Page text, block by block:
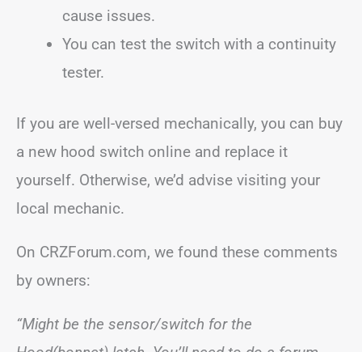
cause issues.
You can test the switch with a continuity
tester.
If you are well-versed mechanically, you can buy
a new hood switch online and replace it
yourself. Otherwise, we’d advise visiting your
local mechanic.
On CRZForum.com, we found these comments
by owners:
“Might be the sensor/switch for the